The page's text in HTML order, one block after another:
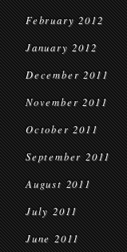
February 2012
January 2012
December 2011
November 2011
October 2011
September 2011
August 2011
July 2011
June 2011